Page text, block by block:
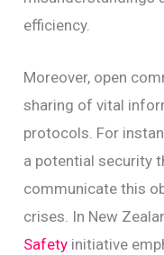
efficiency.
Moreover, open
sharing of vital
protocols. For
a potential security
communicate this
crises. In New
Safety initiative